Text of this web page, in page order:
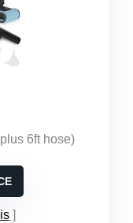
6ft hose)